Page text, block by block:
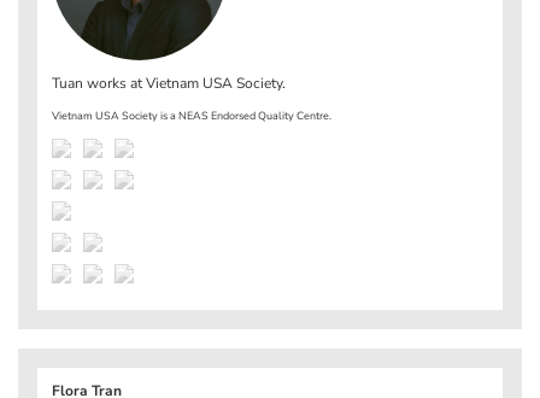
Tuan works atVietnam USA Society.
Vietnam USA Society is a NEAS Endorsed Quality Centre.
Flora Tran